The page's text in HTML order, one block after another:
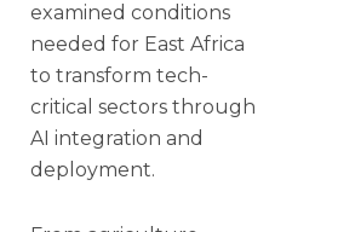
examined conditions
needed for East Africa
to transform tech-
critical sectors through
AI integration and
deployment.